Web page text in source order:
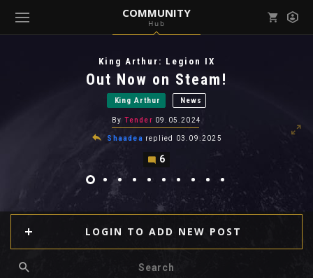
COMMUNITY
Hub
( Community )
View all notifications
King Arthur: Legion IX
Out Now on Steam!
King Arthur News
By Tender 09.05.2024
Shaadea replied 03.09.2025
6
LOGIN TO ADD NEW POST